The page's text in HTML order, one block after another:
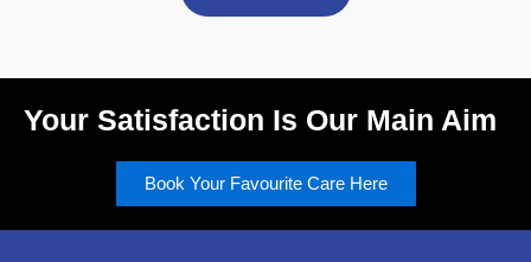
Your Satisfaction Is Our Main Aim
Book Your Favourite Care Here